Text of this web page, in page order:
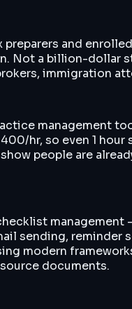
preparers and
Not a billion-dollar
immigration
management
hr, so even 1
people are
sending,
modern
documents.